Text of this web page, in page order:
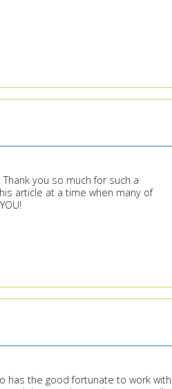
you so much for such a
article at a time when many of
has the good fortunate to work with